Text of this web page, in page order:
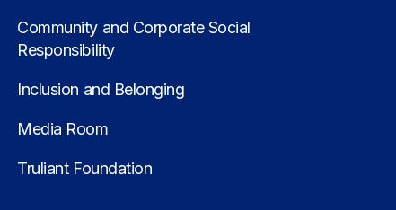
Community and Corporate Social
Responsibility
Inclusion and Belonging
Media Room
Truliant Foundation